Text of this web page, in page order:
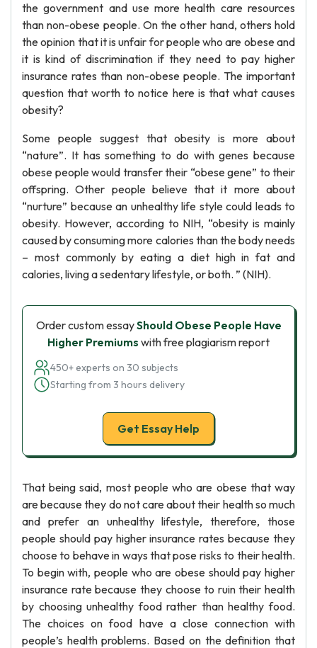
the government and use more health care resources
than non-obese people. On the other hand, others hold
the opinion that it is unfair for people who are obese and
it is kind of discrimination if they need to pay higher
insurance rates than non-obese people. The important
question that worth to notice here is that what causes
obesity?
Some people suggest that obesity is more about
“nature”. It has something to do with genes because
obese people would transfer their “obese gene” to their
offspring. Other people believe that it more about
“nurture” because an unhealthy life style could leads to
obesity. However, according to NIH, “obesity is mainly
caused by consuming more calories than the body needs
– most commonly by eating a diet high in fat and
calories, living a sedentary lifestyle, or both. ” (NIH).
Order custom essayShould Obese People Have
Higher Premiums with free plagiarism report
450+ experts on 30 subjects
Starting from 3 hours delivery
Get Essay Help
That being said, most people who are obese that way
are because they do not care about their health so much
and prefer an unhealthy lifestyle, therefore, those
people should pay higher insurance rates because they
choose to behave in ways that pose risks to their health.
To begin with, people who are obese should pay higher
insurance rate because they choose to ruin their health
by choosing unhealthy food rather than healthy food.
The choices on food have a close connection with
people’s health problems. Based on the definition that